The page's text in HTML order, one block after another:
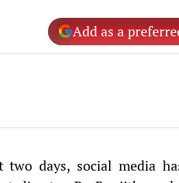
Add as a
two days, social media